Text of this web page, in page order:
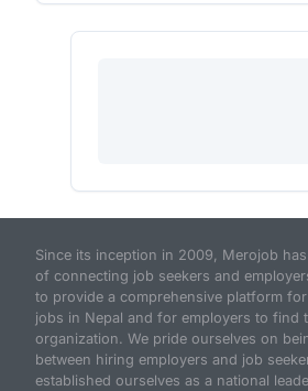
Since its inception in 2009, Merojob
of connecting job seekers and
to provide a comprehensive platform
jobs in Nepal and for employers to find
organization. We pride ourselves on
between hiring employers and job
established ourselves as a national